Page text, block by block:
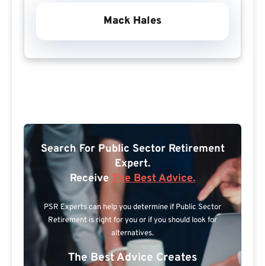
Mack Hales
Search For Public Sector Retirement
Expert.
Receive The Best Advice.
PSR Experts can help you determine if Public Sector
Retirement is right for you or if you should look for
alternatives.
The Best Advice Creates